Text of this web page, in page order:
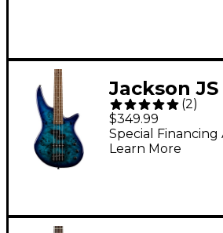
Jackson
Spectra
Blue Burst
(2)
$349.99
Special Financing
Learn More